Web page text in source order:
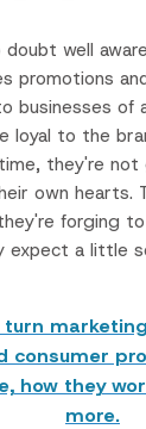
doubt well
promotions
businesses of
loyal to the
they're
own hearts.
forging
expect a little
turn
consumer
how they
more.